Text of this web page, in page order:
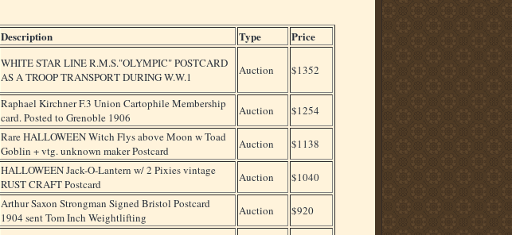
Description Type Price
WHITE STAR LINE R.M.S."OLYMPIC" POSTCARD
AS A TROOP TRANSPORT DURING W.W.1
Auction $1352
Raphael Kirchner F.3 Union Cartophile Membership
card. Posted to Grenoble 1906
Auction
$1254
Rare HALLOWEEN Witch Flys above Moon w Toad
Goblin + vtg. unknown maker Postcard
Auction
$1138
HALLOWEEN Jack-O-Lantern w/ 2 Pixies vintage
RUST CRAFT Postcard
Auction
$1040
Arthur Saxon Strongman Signed Bristol Postcard
1904 sent Tom Inch Weightlifting
Auction $920